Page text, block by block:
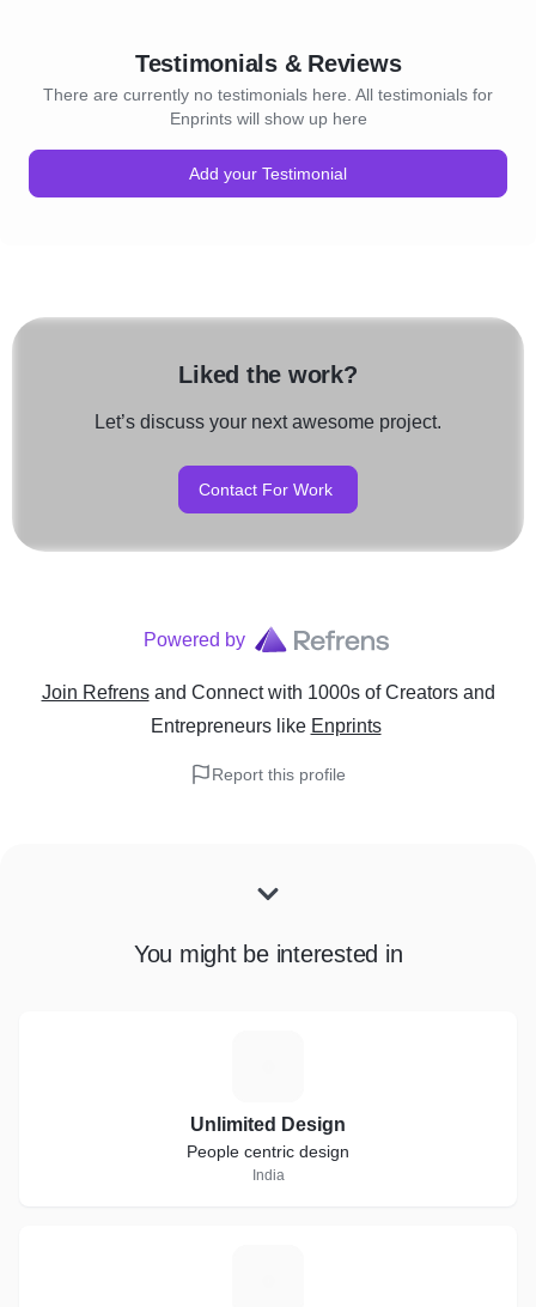
Testimonials & Reviews
There are currently no testimonials here. All testimonials for
Enprints will show up here
Add your Testimonial
Liked the work?
Let’s discuss your next awesome project.
Contact For Work
Powered by
Join Refrens and Connect with 1000s of Creators and
Entrepreneurslike Enprints
Report this profile
You might be interested in
Unlimited Design
People centric design
India